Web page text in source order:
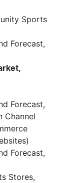
Sports
Forecast,
Forecast,
Channel
Forecast,
Stores,